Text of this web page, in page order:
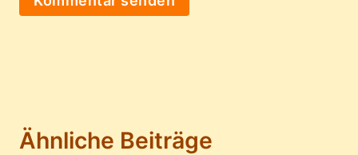
Ähnliche Beiträge